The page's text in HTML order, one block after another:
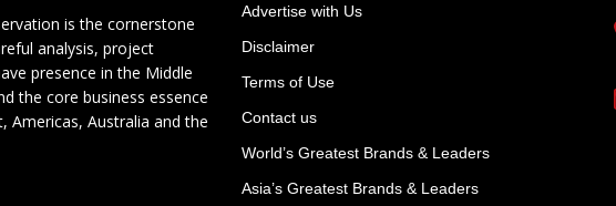
is the cornerstone
analysis, project
presence in the Middle
the core business essence
Americas, Australia and the
Advertise with Us
Disclaimer
Terms of Use
Contact us
World’s Greatest Brands & Leaders
Asia’s Greatest Brands & Leaders